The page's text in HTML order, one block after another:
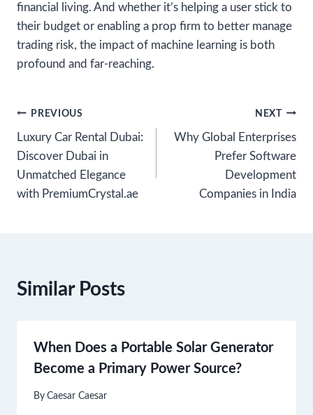
financial living. And whether it’s helping a user stick to
their budget or enabling a prop firm to better manage
trading risk, the impact of machine learning is both
profound and far-reaching.
Post
navigation
PREVIOUS
Luxury Car Rental Dubai:
Discover Dubai in
Unmatched Elegance
with PremiumCrystal.ae
NEXT
Why Global Enterprises
Prefer Software
Development
Companies in India
Similar Posts
When Does a Portable Solar Generator
Become a Primary Power Source?
By Caesar Caesar